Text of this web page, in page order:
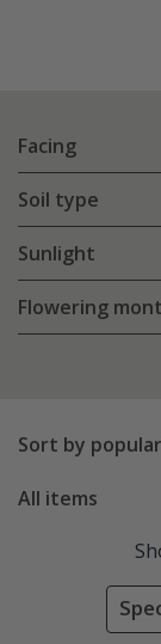
Facing
Soil type
Sunlight
Flowering
Sort by
All items